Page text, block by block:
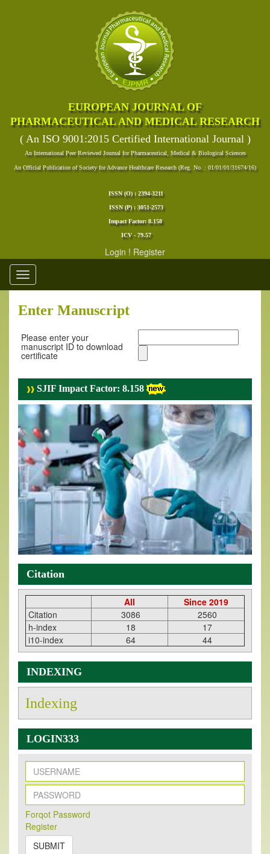
EUROPEAN JOURNAL OF
PHARMACEUTICAL AND MEDICAL RESEARCH
( An ISO 9001:2015 Certified International Journal )
An International Peer Reviewed Journal for Pharmaceutical, Medical & Biological Sciences
An Official Publication of Society for Advance Healthcare Research (Reg. No. : 01/01/01/31674/16)
ISSN (O) : 2394-3211
ISSN (P) : 3051-2573
Impact Factor: 8.158
ICV - 79.57
Login ! Register
Toggle
navigation
Enter Manuscript
Please enter your
manuscript ID to download
certificate
SJIF Impact Factor: 8.158
Citation
All
Since 2019
Citation
3086
2560
h-index
18
17
i10-index
64 44
INDEXING
Indexing
LOGIN333
Forqot Password
Register
SUBMIT
New Issue Published
Its Our pleasure to inform you that, EJPMR
2026 Issue has been Published,
onhttps://www.ejpmr.com/issue